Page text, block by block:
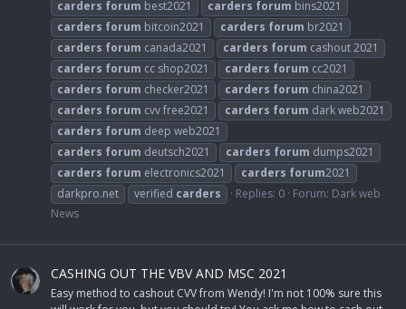
carders forum best2021 carders forum bins2021
carders forum bitcoin2021 carders forum br2021
carders forum canada2021 carders forum cashout 2021
carders forum cc shop2021 carders forum cc2021
carders forum checker2021 carders forum china2021
carders forum cvv free2021 carders forum dark web2021
carders forum deep web2021
carders forum deutsch2021 carders forum dumps2021
carders forum electronics2021 carders forum2021
darkpro.net
verified carders Replies: 0 Forum: Dark web
News
CASHING OUT THE VBV AND MSC 2021
Easy method to cashout CVV from Wendy! I'm not 100% sure this